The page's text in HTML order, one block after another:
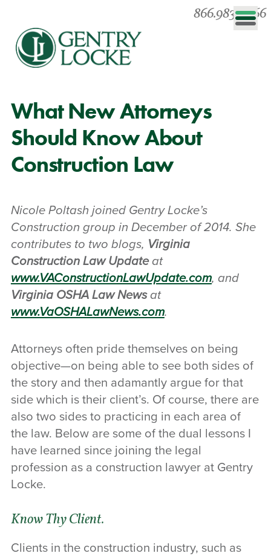
866.983.0866
What New Attorneys
Should Know About
Construction Law
Nicole Poltash joined Gentry Locke’s
Construction group in December of 2014. She
contributes to two blogs, Virginia
Construction Law Updateat
www.VAConstructionLawUpdate.com, and
Virginia OSHA Law Newsat
www.VaOSHALawNews.com.
Attorneys often pride themselves on being
objective—on being able to see both sides of
the story and then adamantly argue for that
side which is their client’s. Of course, there are
also two sides to practicing in each area of
the law. Below are some of the dual lessons I
have learned since joining the legal
profession as a construction lawyer at Gentry
Locke.
Know Thy Client.
Clients in the construction industry, such as